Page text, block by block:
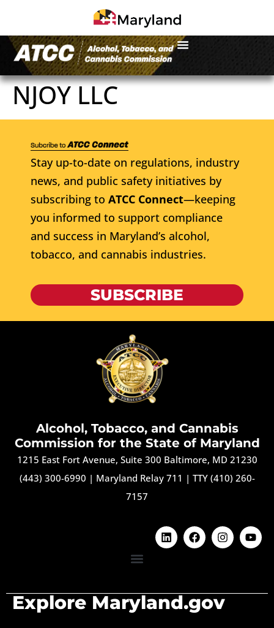
NJOY LLC
Stay up-to-date on regulations, industry
news, and public safety initiatives by
subscribing to ATCC Connect—keeping
you informed to support compliance
and success in Maryland’s alcohol,
tobacco, and cannabis industries.
SUBSCRIBE
Alcohol, Tobacco, and Cannabis
Commission for the State of Maryland
1215 East Fort Avenue, Suite 300 Baltimore, MD 21230
(443) 300-6990 | Maryland Relay 711 | TTY (410) 260-
7157
Explore Maryland.gov